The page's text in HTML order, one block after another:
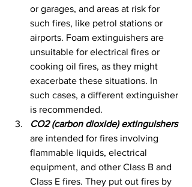
or garages, and areas at risk for
such fires, like petrol stations or
airports. Foam extinguishers are
unsuitable for electrical fires or
cooking oil fires, as they might
exacerbate these situations. In
such cases, a different extinguisher
is recommended.
CO2 (carbon dioxide) extinguishers
are intended for fires involving
flammable liquids, electrical
equipment, and other Class B and
Class E fires. They put out fires by